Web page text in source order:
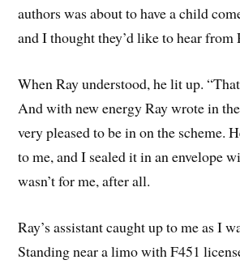
authors was about to have a child
and I thought they’d like to hear from
When Ray understood, he lit up.
And with new energy Ray wrote in
very pleased to be in on the scheme.
to me, and I sealed it in an envelope
wasn’t for me, after all.
Ray’s assistant caught up to me as I
Standing near a limo with F451